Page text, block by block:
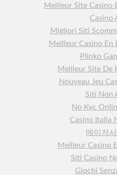
Meilleur Site Casino
Casino
Migliori Siti
Meilleur Casino En
Plinko
Meilleur Site De
Nouveau Jeu
Siti Non
No Kyc
Casino Italia
메이저
Meilleur Casino
Siti Casino
Giochi